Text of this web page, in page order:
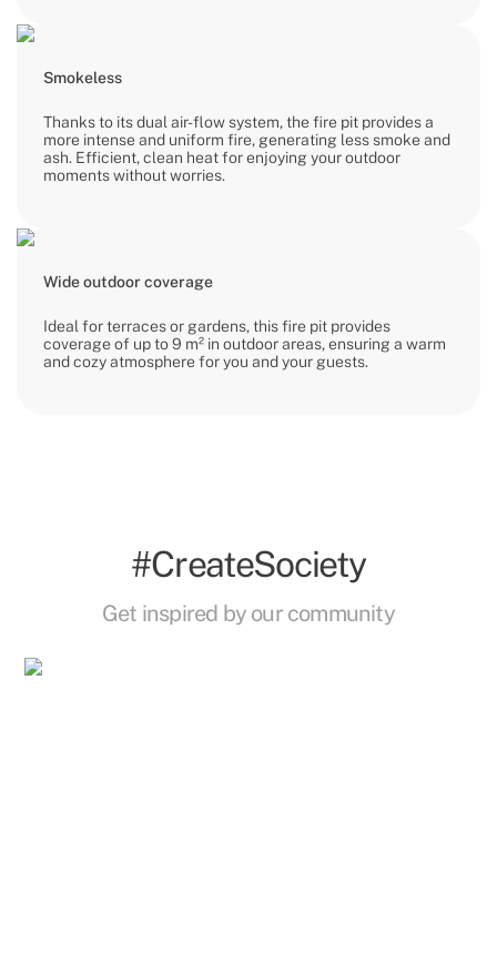
Smokeless
Thanks to its dual air-flow system, the fire pit provides a
more intense and uniform fire, generating less smoke and
ash. Efficient, clean heat for enjoying your outdoor
moments without worries.
Wide outdoor coverage
Ideal for terraces or gardens, this fire pit provides
coverage of up to 9 m² in outdoor areas, ensuring a warm
and cozy atmosphere for you and your guests.
#CreateSociety
Get inspired by our community